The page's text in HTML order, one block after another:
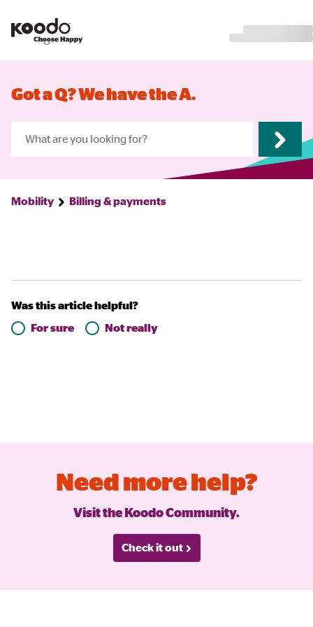
Got a Q? We have the A.
Mobility Billing & payments
Was this article helpful?
For sure
Not really
Need more help?
Visit the Koodo Community.
Check it out